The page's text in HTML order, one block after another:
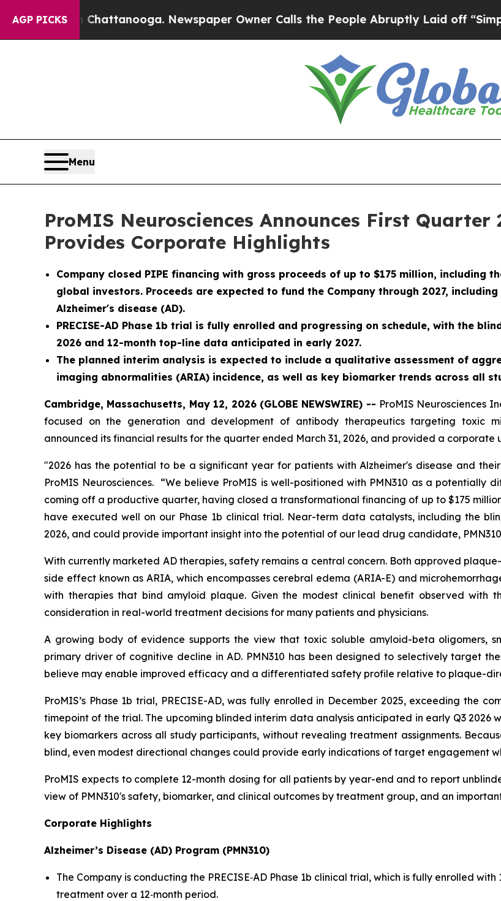
AGP PICKS
Chattanooga. Newspaper Owner Calls the People Abruptly Laid off “Simply a Math
Menu
ProMIS Neurosciences Announces First
Provides Corporate Highlights
Company closed PIPE financing with gross proceeds of up to $175 million, including
global investors. Proceeds are expected to fund the Company through 2027,
Alzheimer's disease (AD).
PRECISE-AD Phase 1b trial is fully enrolled and progressing on schedule, with the
2026 and 12-month top-line data anticipated in early 2027.
The planned interim analysis is expected to include a qualitative assessment of
imaging abnormalities (ARIA) incidence, as well as key biomarker trends across all
Cambridge, Massachusetts, May 12, 2026 (GLOBE NEWSWIRE) -- ProMIS Neurosciences
focused on the generation and development of antibody therapeutics targeting toxic
announced its financial results for the quarter ended March 31, 2026, and provided a corporate
"2026 has the potential to be a significant year for patients with Alzheimer's disease and
ProMIS Neurosciences. “We believe ProMIS is well-positioned with PMN310 as a
coming off a productive quarter, having closed a transformational financing of up to $175
have executed well on our Phase 1b clinical trial. Near-term data catalysts, including the
2026, and could provide important insight into the potential of our lead drug candidate,
With currently marketed AD therapies, safety remains a central concern. Both approved
side effect known as ARIA, which encompasses cerebral edema (ARIA-E) and
with therapies that bind amyloid plaque. Given the modest clinical benefit observed with
consideration in real-world treatment decisions for many patients and physicians.
A growing body of evidence supports the view that toxic soluble amyloid-beta oligomers,
primary driver of cognitive decline in AD. PMN310 has been designed to selectively target
believe may enable improved efficacy and a differentiated safety profile relative to plaque-
ProMIS’s Phase 1b trial, PRECISE-AD, was fully enrolled in December 2025, exceeding the
timepoint of the trial. The upcoming blinded interim data analysis anticipated in early Q3
key biomarkers across all study participants, without revealing treatment assignments.
blind, even modest directional changes could provide early indications of target engagement
ProMIS expects to complete 12-month dosing for all patients by year-end and to report
view of PMN310's safety, biomarker, and clinical outcomes by treatment group, and an
Corporate Highlights
Alzheimer’s Disease (AD) Program (PMN310)
The Company is conducting the PRECISE‑AD Phase 1b clinical trial, which is fully enrolled
treatment over a 12‑month period.